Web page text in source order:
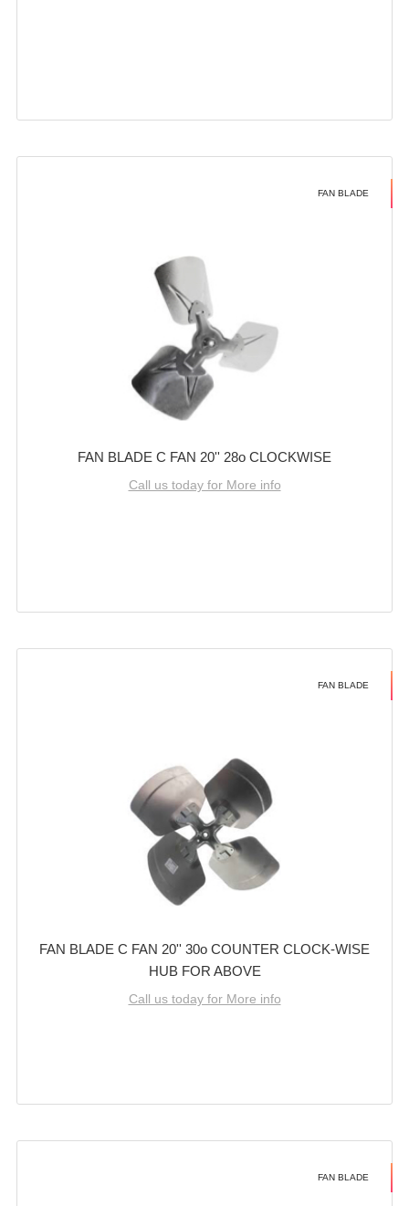
FAN BLADE
FAN BLADE C FAN 20'' 28o CLOCKWISE
Call us today for More info
FAN BLADE
FAN BLADE C FAN 20'' 30o COUNTER CLOCK-WISE
HUB FOR ABOVE
Call us today for More info
FAN BLADE